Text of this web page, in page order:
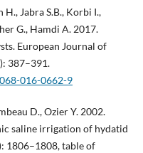
H., Jabra S.B., Korbi I.,
G., Hamdi A. 2017.
European Journal of
387–391.
016-0662-9
D., Ozier Y. 2002.
saline irrigation of hydatid
1806–1808, table of